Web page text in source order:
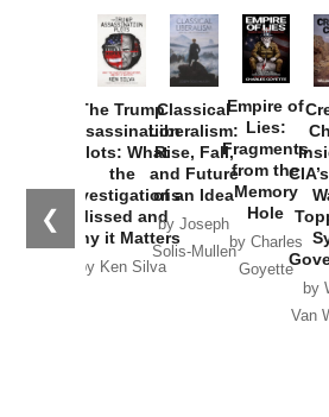
❮
The Trump
Assassination
Plots: What
the
Investigations
Missed and
Why it Matters
by Ken Silva
Classical
Liberalism:
Rise, Fall,
and Future
of an Idea
by Joseph
Solis-Mullen
Empire of
Lies:
Fragments
from the
Memory
Hole
by Charles
Goyette
by
Van